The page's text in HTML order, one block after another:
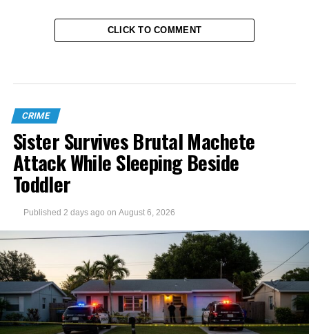
CLICK TO COMMENT
CRIME
Sister Survives Brutal Machete
Attack While Sleeping Beside
Toddler
Published 2 days ago on August 6, 2026